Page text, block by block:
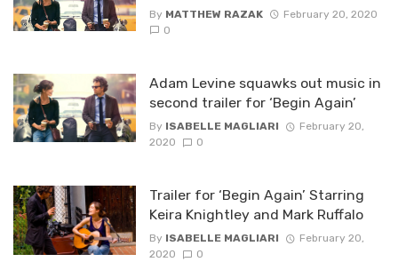
By MATTHEW RAZAK
February 20, 2020
0
Adam Levine squawks out music in
second trailer for ‘Begin Again’
By ISABELLE MAGLIARI
February 20,
2020
0
Trailer for ‘Begin Again’ Starring
Keira Knightley and Mark Ruffalo
By ISABELLE MAGLIARI
February 20,
2020
0